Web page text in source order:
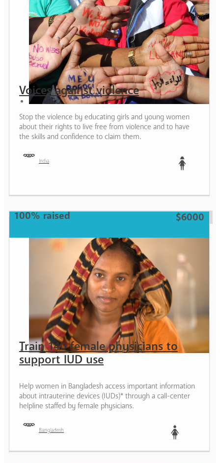
Voices against violence
Stop the violence by educating girls and young women
about their rights to live free from violence and to have
the skills and confidence to claim them.
India
100% raised $6000
Train 140 female physicians to
support IUD use
Help women in Bangladesh access important information
about intrauterine devices (IUDs)* through a call-center
helpline staffed by female physicians.
Bangladesh
Woman